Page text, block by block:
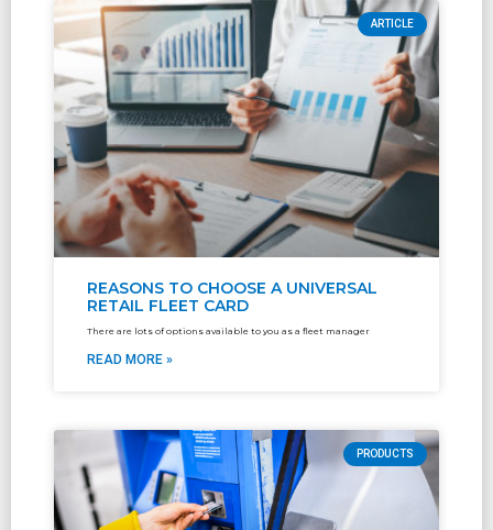
ARTICLE
REASONS TO CHOOSE A UNIVERSAL
RETAIL FLEET CARD
There are lots of options available to you as a fleet manager
READ MORE »
PRODUCTS